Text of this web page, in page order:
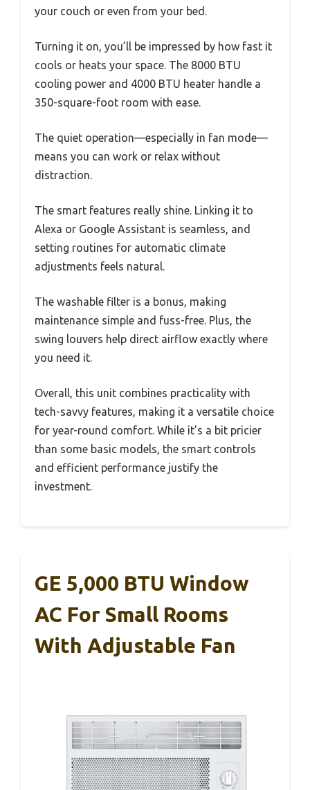
your couch or even from your bed.
Turning it on, you’ll be impressed by how fast it
cools or heats your space. The 8000 BTU
cooling power and 4000 BTU heater handle a
350-square-foot room with ease.
The quiet operation—especially in fan mode—
means you can work or relax without
distraction.
The smart features really shine. Linking it to
Alexa or Google Assistant is seamless, and
setting routines for automatic climate
adjustments feels natural.
The washable filter is a bonus, making
maintenance simple and fuss-free. Plus, the
swing louvers help direct airflow exactly where
you need it.
Overall, this unit combines practicality with
tech-savvy features, making it a versatile choice
for year-round comfort. While it’s a bit pricier
than some basic models, the smart controls
and efficient performance justify the
investment.
GE 5,000 BTU Window
AC For Small Rooms
With Adjustable Fan